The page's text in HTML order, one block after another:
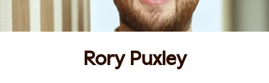
Rory Puxley